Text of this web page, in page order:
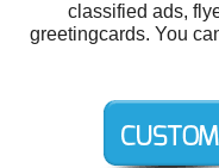
classified ads,
greetingcards. You